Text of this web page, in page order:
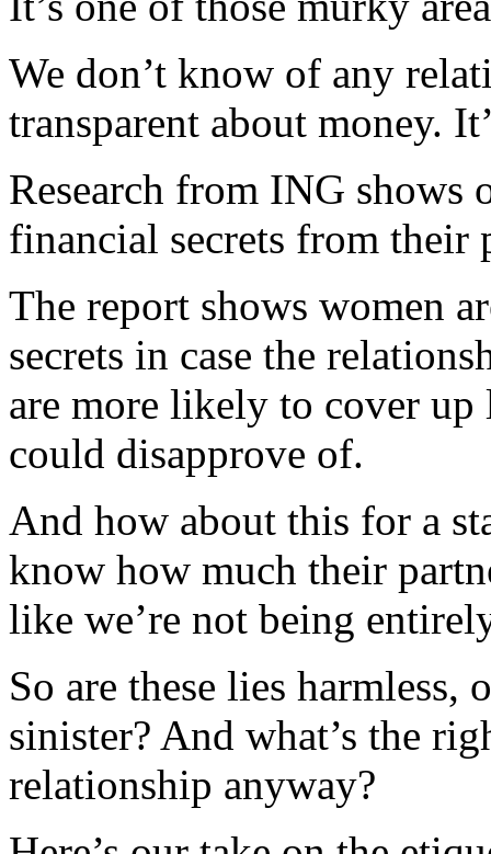
We don’t know of any
transparent about money.
Research from ING shows
financial secrets from their
The report shows women
secrets in case the
are more likely to cover up
could disapprove of.
And how about this for a
know how much their
like we’re not being
So are these lies harmless,
sinister? And what’s the
relationship anyway?